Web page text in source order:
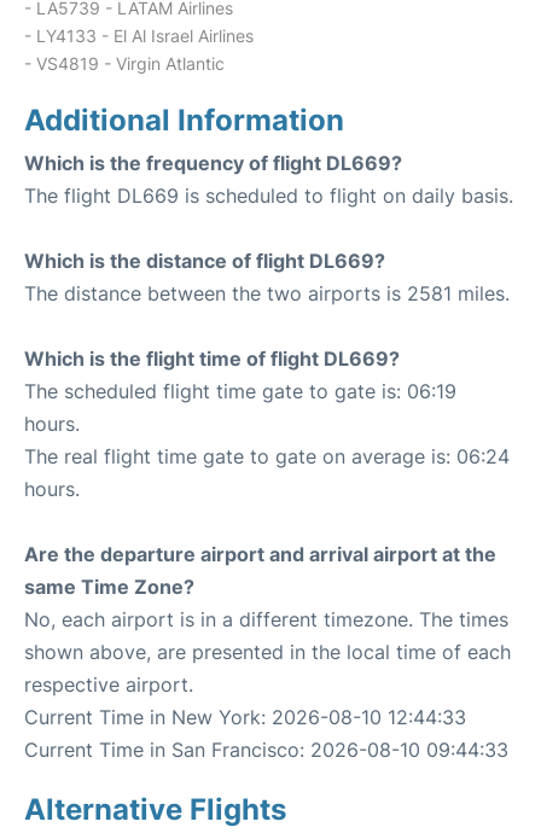
- LA5739 - LATAM Airlines
- LY4133 - El Al Israel Airlines
- VS4819 - Virgin Atlantic
Additional Information
Which is the frequency of flight DL669?
The flight DL669 is scheduled to flight on daily basis.
Which is the distance of flight DL669?
The distance between the two airports is 2581 miles.
Which is the flight time of flight DL669?
The scheduled flight time gate to gate is: 06:19
hours.
The real flight time gate to gate on average is: 06:24
hours.
Are the departure airport and arrival airport at the
same Time Zone?
No, each airport is in a different timezone. The times
shown above, are presented in the local time of each
respective airport.
Current Time in New York: 2026-08-10 12:44:33
Current Time in San Francisco: 2026-08-10 09:44:33
Alternative Flights